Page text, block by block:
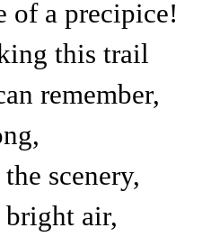
of a precipice!
this trail
remember,
scenery,
air,